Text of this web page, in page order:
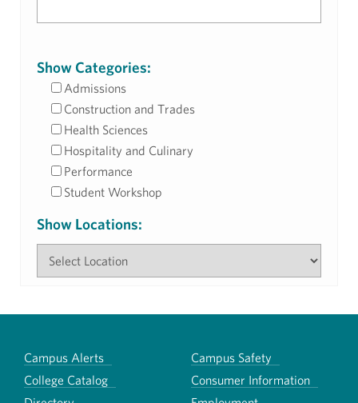
Show Categories:
Admissions
Construction and Trades
Health Sciences
Hospitality and Culinary
Performance
Student Workshop
Show Locations:
Campus Alerts
Campus Safety
College Catalog
Consumer Information